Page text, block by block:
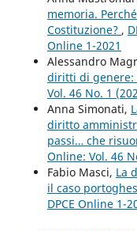
memoria.
Costituzione? ,
Online 1-2021
Alessandro
diritti di genere:
Vol. 46 No. 1
Anna Simonati,
diritto
passi… che
Online: Vol. 46
Fabio Masci, La
il caso
DPCE Online 1-